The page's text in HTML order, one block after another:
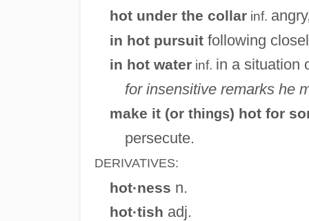
hot under the collarinf.
in hot pursuitfollowing
in hot waterinf. in a situation
for insensitive remarks he
make it (or things) hot for
persecute.
DERIVATIVES:
hot·ness n.
hot·tish adj.